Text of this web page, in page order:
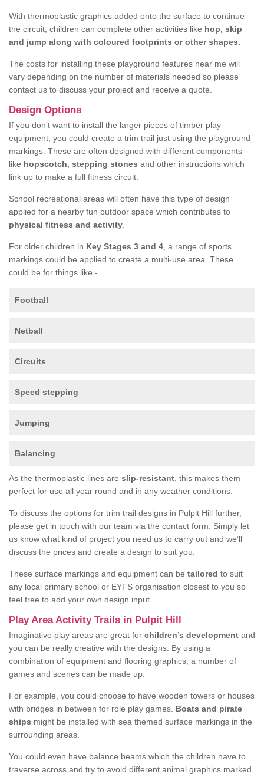
With thermoplastic graphics added onto the surface to continue
the circuit, children can complete other activities like hop, skip
and jump along with coloured footprints or other shapes.
The costs for installing these playground features near me will
vary depending on the number of materials needed so please
contact us to discuss your project and receive a quote.
Design Options
If you don’t want to install the larger pieces of timber play
equipment, you could create a trim trail just using the playground
markings. These are often designed with different components
like hopscotch, stepping stones and other instructions which
link up to make a full fitness circuit.
School recreational areas will often have this type of design
applied for a nearby fun outdoor space which contributes to
physical fitness and activity
For older children in Key Stages 3 and 4 , a range of sports
markings could be applied to create a multi-use area. These
could be for things like -
Football
Netball
Circuits
Speed stepping
Jumping
Balancing
As the thermoplastic lines are slip-resistant , this makes them
perfect for use all year round and in any weather conditions.
To discuss the options for trim trail designs in Pulpit Hill further,
please get in touch with our team via the contact form. Simply let
us know what kind of project you need us to carry out and we’ll
discuss the prices and create a design to suit you.
These surface markings and equipment can be tailored to suit
any local primary school or EYFS organisation closest to you so
feel free to add your own design input.
Play Area Activity Trails in Pulpit Hill
Imaginative play areas are great for children’s development and
you can be really creative with the designs. By using a
combination of equipment and flooring graphics, a number of
games and scenes can be made up.
For example, you could choose to have wooden towers or houses
with bridges in between for role play games. Boats and pirate
ships might be installed with sea themed surface markings in the
surrounding areas.
You could even have balance beams which the children have to
traverse across and try to avoid different animal graphics marked